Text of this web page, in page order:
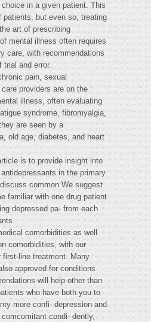
in a given patient. This
patients, but even so, treating
art of prescribing
mental illness often requires
care, with recommendations
trial and error.
pain, sexual
providers are on the
illness, often evaluating
syndrome, fibromyalgia,
are seen by a
old age, diabetes, and heart
is to provide insight into
in the primary
common We suggest
familiar with one drug patient
depressed pa- from each
comorbidities as well
comorbidities, with our
first-line treatment. Many
approved for conditions
will help other than
who have both you to
more confi- depression and
condi- dently,